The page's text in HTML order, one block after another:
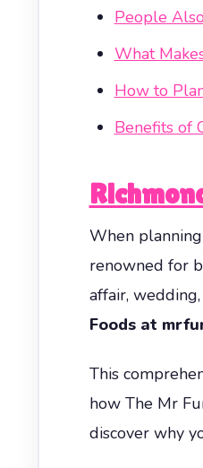
People
What
How to
Benefits of
When
renowned for
affair,
Foods at
This
how The Mr
discover why